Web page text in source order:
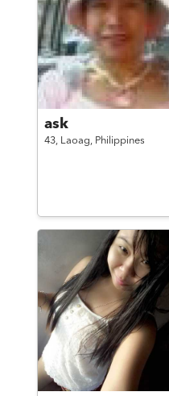
ask
43, Laoag, Philippines